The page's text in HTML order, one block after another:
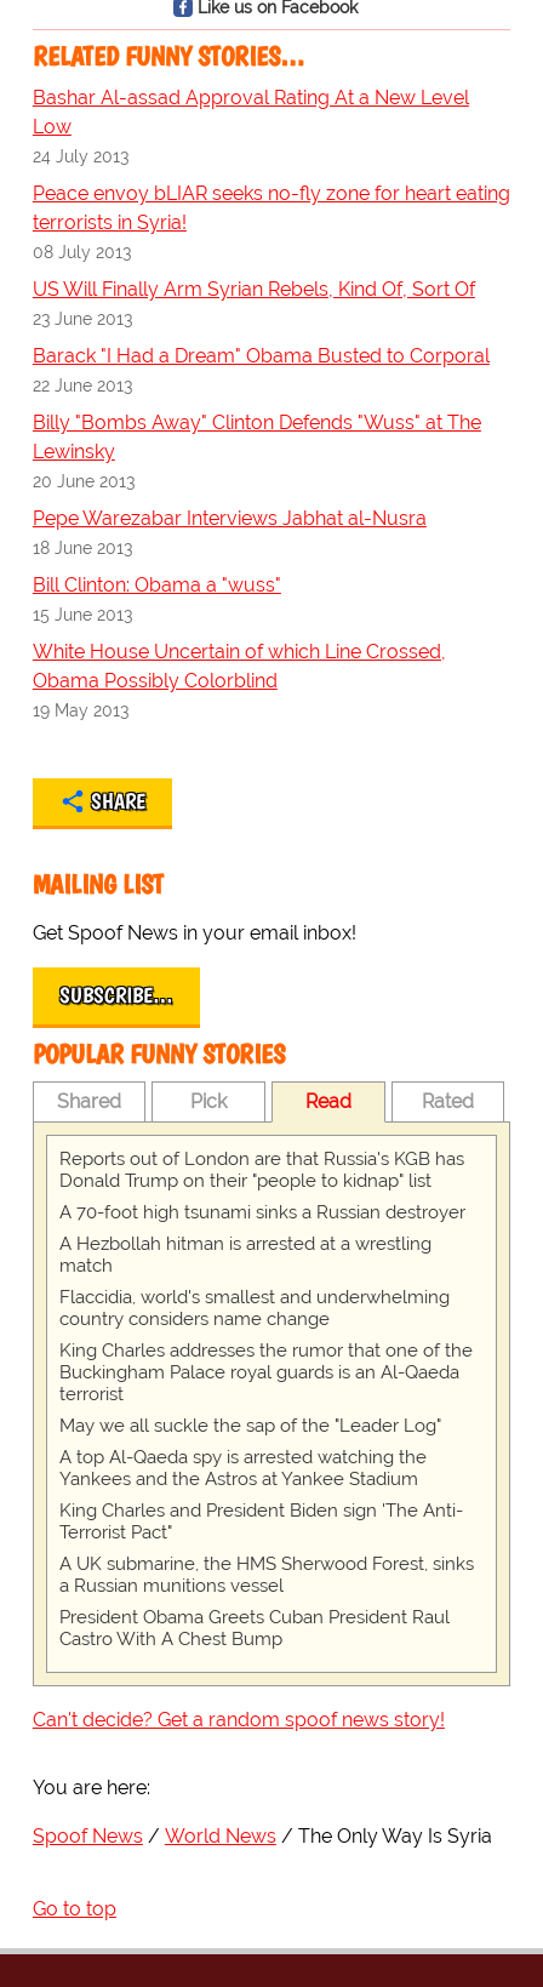
Like us on Facebook
RELATED FUNNY STORIES…
Bashar Al-assad Approval Rating At a New Level
Low
24 July 2013
Peace envoy bLIAR seeks no-fly zone for heart eating
terrorists in Syria!
08 July 2013
US Will Finally Arm Syrian Rebels, Kind Of, Sort Of
23 June 2013
Barack "I Had a Dream" Obama Busted to Corporal
22 June 2013
Billy "Bombs Away" Clinton Defends "Wuss" at The
Lewinsky
20 June 2013
Pepe Warezabar Interviews Jabhat al-Nusra
18 June 2013
Bill Clinton: Obama a "wuss"
15 June 2013
White House Uncertain of which Line Crossed,
Obama Possibly Colorblind
19 May 2013
SHARE
MAILING LIST
Get Spoof News in your email inbox!
SUBSCRIBE…
POPULAR FUNNY STORIES
Shared Pick Read Rated
Reports out of London are that Russia's KGB has
Donald Trump on their "people to kidnap" list
A 70-foot high tsunami sinks a Russian destroyer
A Hezbollah hitman is arrested at a wrestling
match
Flaccidia, world's smallest and underwhelming
country considers name change
King Charles addresses the rumor that one of the
Buckingham Palace royal guards is an Al-Qaeda
terrorist
May we all suckle the sap of the "Leader Log"
A top Al-Qaeda spy is arrested watching the
Yankees and the Astros at Yankee Stadium
King Charles and President Biden sign 'The Anti-
Terrorist Pact"
A UK submarine, the HMS Sherwood Forest, sinks
a Russian munitions vessel
President Obama Greets Cuban President Raul
Castro With A Chest Bump
Can't decide? Get a random spoof news story!
You are here:
Spoof News World News The Only Way Is Syria
Go to top